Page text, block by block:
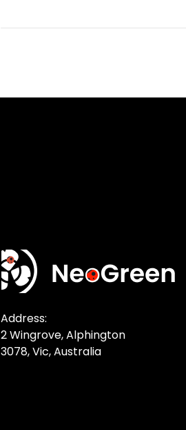
Address:
2 Wingrove, Alphington
3078, Vic, Australia